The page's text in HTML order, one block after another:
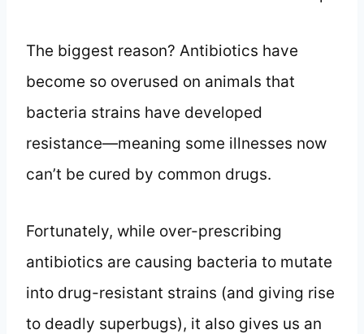
The biggest reason? Antibiotics have
become so overused on animals that
bacteria strains have developed
resistance—meaning some illnesses now
can’t be cured by common drugs.
Fortunately, while over-prescribing
antibiotics are causing bacteria to mutate
into drug-resistant strains (and giving rise
to deadly superbugs), it also gives us an